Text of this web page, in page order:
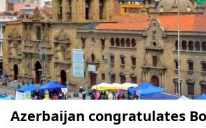
Azerbaijan congratulates